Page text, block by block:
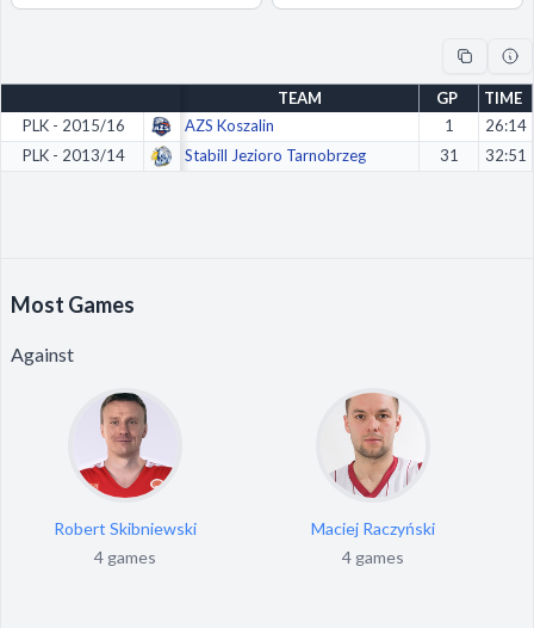
TEAM GP
TIME
PLK - 2015/16
AZS Koszalin 1
26:14
PLK - 2013/14
Stabill Jezioro Tarnobrzeg 31 32:51
Most Games
Against
Robert Skibniewski
4 games
Maciej Raczyński
4 games
Accept All